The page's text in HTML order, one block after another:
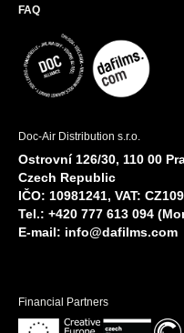
FAQ
Doc-Air Distribution s.r.o.
Ostrovní 126/30, 110 00
Czech Republic
IČO: 10981241, VAT:
Tel.: +420 777 613 094
E-mail: info@dafilms.com
Financial Partners